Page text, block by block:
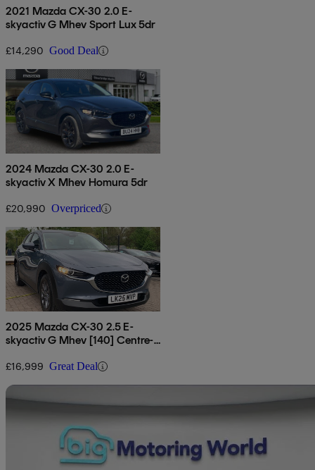
2021 Mazda CX-30 2.0 E-
skyactiv G Mhev Sport Lux 5dr
£14,290 Good Deal
2024 Mazda CX-30 2.0 E-
skyactiv X Mhev Homura 5dr
£20,990 Overpriced
2025 Mazda CX-30 2.5 E-
skyactiv G Mhev [140] Centre-
£16,999 Great Deal